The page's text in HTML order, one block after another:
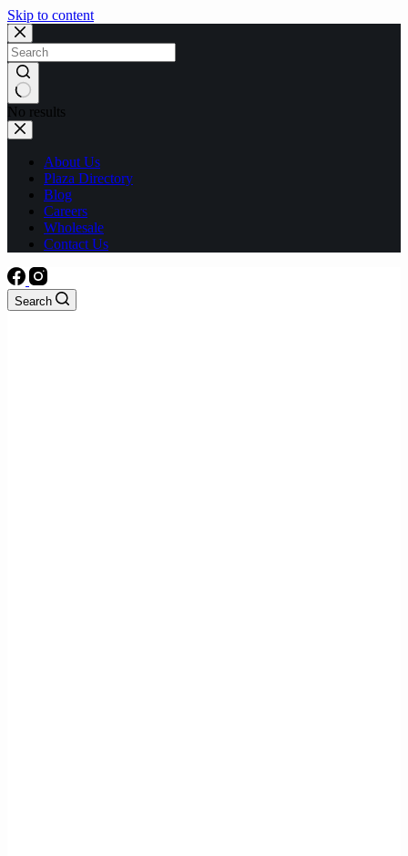
Skip to content
No results
About Us
Plaza Directory
Blog
Careers
Wholesale
Contact Us
Search